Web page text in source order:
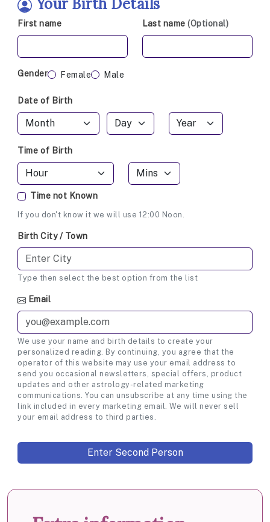
Your Birth Details
First name Last name (Optional)
Gender Female Male
Date of Birth
Time of Birth
Time not Known
If you don't know it we will use 12:00 Noon.
Birth City / Town
Type then select the best option from the list
Email
We use your name and birth details to create your
personalized reading. By continuing, you agree that the
operator of this website may use your email address to
send you occasional newsletters, special offers, product
updates and other astrology-related marketing
communications. You can unsubscribe at any time using the
link included in every marketing email. We will never sell
your email address to third parties.